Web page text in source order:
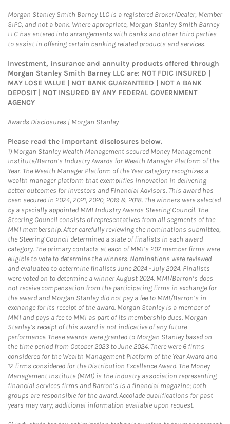
Morgan Stanley Smith Barney LLC is a registered Broker/Dealer, Member
SIPC, and not a bank. Where appropriate, Morgan Stanley Smith Barney
LLC has entered into arrangements with banks and other third parties
to assist in offering certain banking related products and services.
Investment, insurance and annuity products offered through
Morgan Stanley Smith Barney LLC are: NOT FDIC INSURED |
MAY LOSE VALUE | NOT BANK GUARANTEED | NOT A BANK
DEPOSIT | NOT INSURED BY ANY FEDERAL GOVERNMENT
AGENCY
Awards Disclosures | Morgan StanleyLink Opens in New Tab
Please read the important disclosures below.
1) Morgan Stanley Wealth Management secured Money Management
Institute/Barron’s Industry Awards for Wealth Manager Platform of the
Year. The Wealth Manager Platform of the Year category recognizes a
wealth manager platform that exemplifies innovation in delivering
better outcomes for investors and Financial Advisors. This award has
been secured in 2024, 2021, 2020, 2019 & 2018. The winners were selected
by a specially appointed MMI Industry Awards Steering Council. The
Steering Council consists of representatives from all segments of the
MMI membership. After carefully reviewing the nominations submitted,
the Steering Council determined a slate of finalists in each award
category. The primary contacts at each of MMI’s 207 member firms were
eligible to vote to determine the winners. Nominations were reviewed
and evaluated to determine finalists June 2024 - July 2024. Finalists
were voted on to determine a winner August 2024. MMI/Barron’s does
not receive compensation from the participating firms in exchange for
the award and Morgan Stanley did not pay a fee to MMI/Barron’s in
exchange for its receipt of the award. Morgan Stanley is a member of
MMI and pays a fee to MMI as part of its membership dues. Morgan
Stanley’s receipt of this award is not indicative of any future
performance. These awards were granted to Morgan Stanley based on
the time period from October 2023 to June 2024. There were 6 firms
considered for the Wealth Management Platform of the Year Award and
12 firms considered for the Distribution Excellence Award. The Money
Management Institute (MMI) is the industry association representing
financial services firms and Barron’s is a financial magazine; both
groups are responsible for the award. Accolade qualifications for past
years may vary; additional information available upon request.